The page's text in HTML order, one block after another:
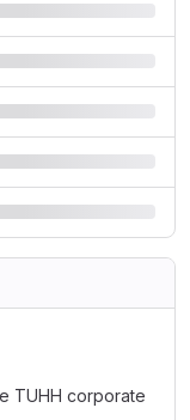
TUHH corporate